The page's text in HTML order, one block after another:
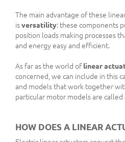
The main advantage of these
isversatility: these components
position loads making processes
and energy easy and efficient.
As far as the world oflinear
concerned, we can include in this
and models that work together
particular motor models are called
HOW DOES A LINEAR